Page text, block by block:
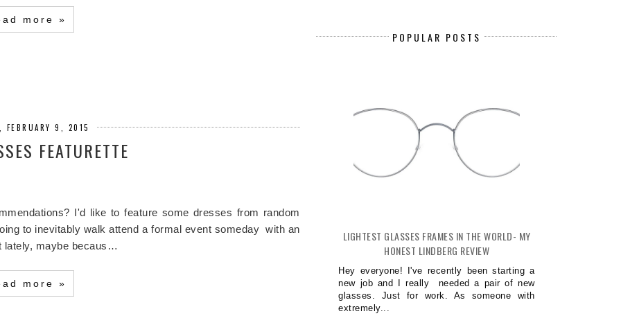
more »
FEBRUARY 9, 2015
FEATURETTE
I'd like to feature some dresses from random
to inevitably walk attend a formal event someday with an
lately, maybe becaus…
more »
POPULAR POSTS
LIGHTEST GLASSES FRAMES IN THE WORLD- MY
HONEST LINDBERG REVIEW
Hey everyone! I've recently been starting a
new job and I really needed a pair of new
glasses. Just for work. As someone with
extremely...